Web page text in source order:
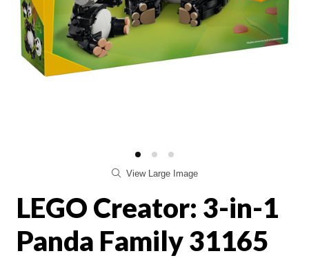
View Large Image
LEGO Creator: 3-in-1
Panda Family 31165